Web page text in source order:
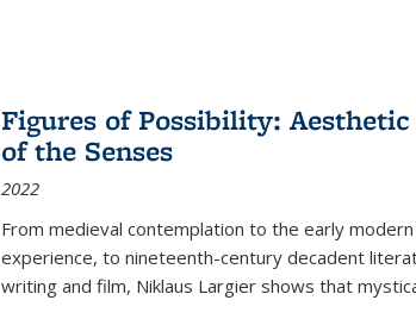
Figures of Possibility:
of the Senses
2022
From medieval contemplation to the early
experience, to nineteenth-century decadent
writing and film, Niklaus Largier shows that